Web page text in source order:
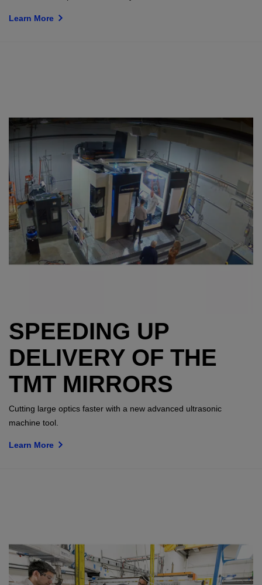
Learn More
SPEEDING UP
DELIVERY OF THE
TMT MIRRORS
Cutting large optics faster with a new advanced ultrasonic
machine tool.
Learn More